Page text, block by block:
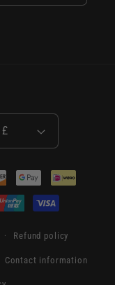
United Kingdom | GBP £
Refund policy
Contact information